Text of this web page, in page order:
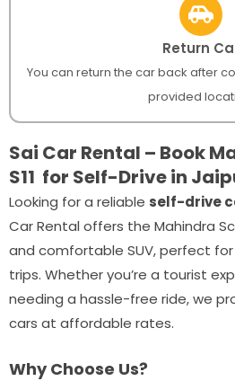
Return
You can return the car back after
provided
Sai Car Rental – Book
S11 for Self-Drive in
Looking for a reliable self-drive
Car Rental offers the Mahindra
and comfortable SUV, perfect
trips. Whether you’re a tourist
needing a hassle-free ride, we
cars at affordable rates.
Why Choose Us?